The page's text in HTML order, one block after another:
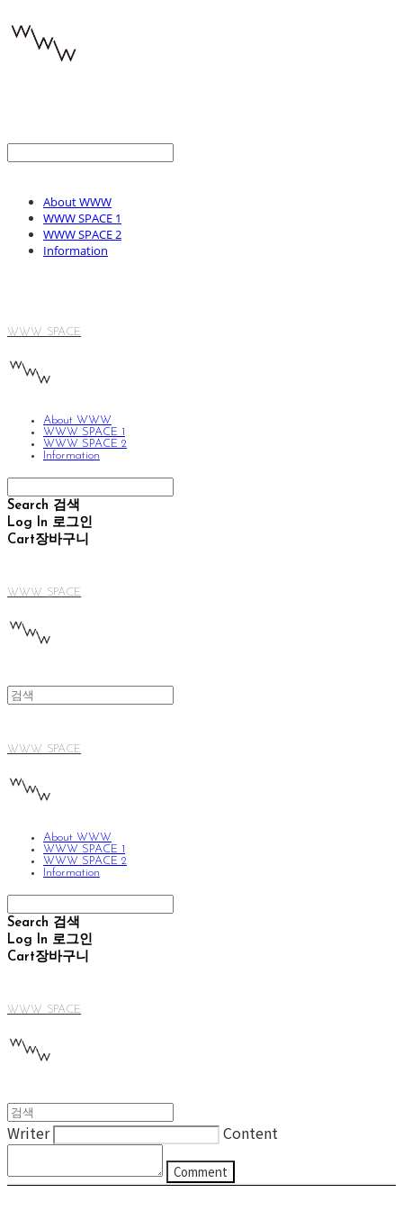
About WWW
WWW SPACE 1
WWW SPACE 2
Information
WWW SPACE
About WWW
WWW SPACE 1
WWW SPACE 2
Information
Search 검색
Log In 로그인
Cart장바구니
WWW SPACE
WWW SPACE
About WWW
WWW SPACE 1
WWW SPACE 2
Information
Search 검색
Log In 로그인
Cart장바구니
WWW SPACE
Writer Content
Comment